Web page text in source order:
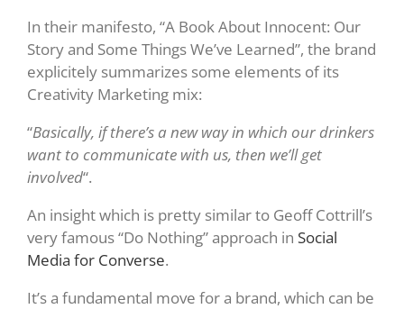
In their manifesto, “A Book About Innocent: Our
Story and Some Things We’ve Learned”, the brand
explicitely summarizes some elements of its
Creativity Marketing mix:
“Basically, if there’s a new way in which our drinkers
want to communicate with us, then we’ll get
involved“.
An insight which is pretty similar to Geoff Cottrill’s
very famous “Do Nothing” approach in Social
Media for Converse.
It’s a fundamental move for a brand, which can be